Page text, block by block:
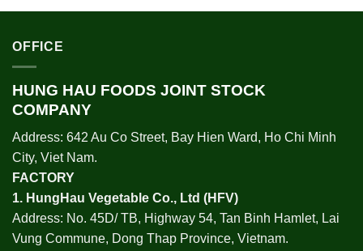
OFFICE
HUNG HAU FOODS JOINT STOCK
COMPANY
Address: 642 Au Co Street, Bay Hien Ward, Ho Chi Minh
City, Viet Nam.
FACTORY
1. HungHau Vegetable Co., Ltd (HFV)
Address: No. 45D/ TB, Highway 54, Tan Binh Hamlet, Lai
Vung Commune, Dong Thap Province, Vietnam.